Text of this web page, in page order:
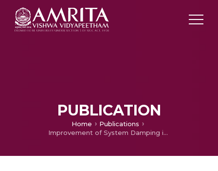
PUBLICATION
Home
Publications
Improvement of System Damping in Load Frequency Control of Hydrothermal Power Plant with Fuzzy Logic Controller